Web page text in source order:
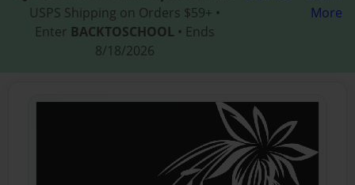
USPS Shipping on Orders $59+ •
Enter BACKTOSCHOOL • Ends
8/18/2026
More